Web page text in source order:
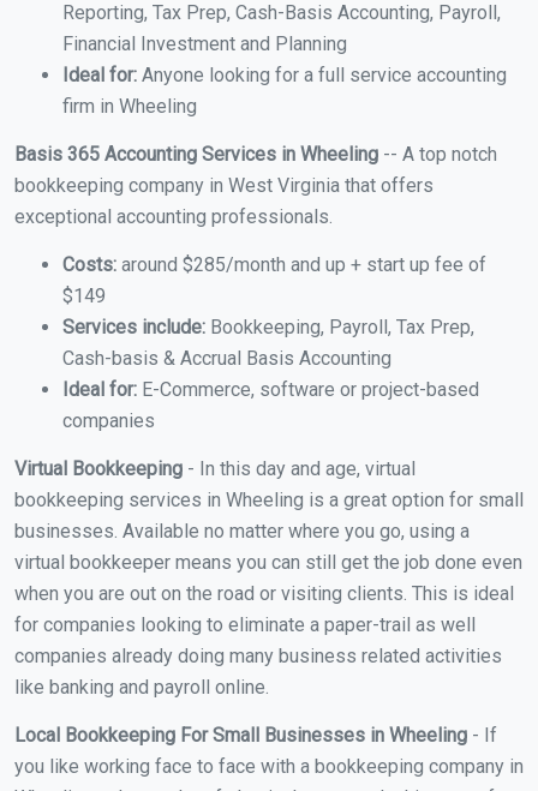
Reporting, Tax Prep, Cash-Basis Accounting, Payroll,
Financial Investment and Planning
Ideal for: Anyone looking for a full service accounting
firm in Wheeling
Basis 365 Accounting Services in Wheeling -- A top notch
bookkeeping company in West Virginia that offers
exceptional accounting professionals.
Costs: around $285/month and up + start up fee of
$149
Services include: Bookkeeping, Payroll, Tax Prep,
Cash-basis & Accrual Basis Accounting
Ideal for: E-Commerce, software or project-based
companies
Virtual Bookkeeping - In this day and age, virtual
bookkeeping services in Wheeling is a great option for small
businesses. Available no matter where you go, using a
virtual bookkeeper means you can still get the job done even
when you are out on the road or visiting clients. This is ideal
for companies looking to eliminate a paper-trail as well
companies already doing many business related activities
like banking and payroll online.
Local Bookkeeping For Small Businesses in Wheeling - If
you like working face to face with a bookkeeping company in